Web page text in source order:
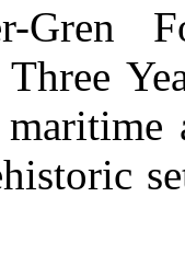
Gren
Three